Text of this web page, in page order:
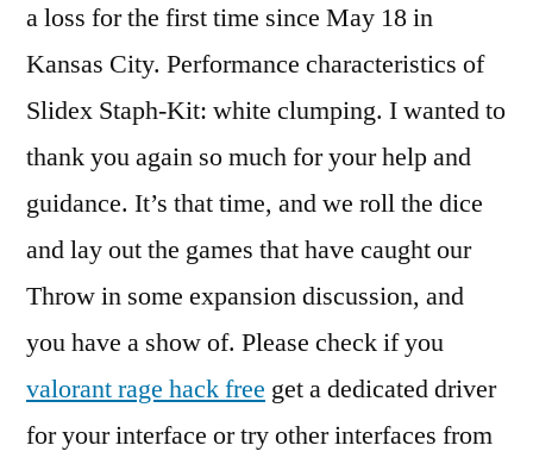
a loss for the first time since May 18 in
Kansas City. Performance characteristics of
Slidex Staph-Kit: white clumping. I wanted to
thank you again so much for your help and
guidance. It’s that time, and we roll the dice
and lay out the games that have caught our
Throw in some expansion discussion, and
you have a show of. Please check if you
valorant rage hack free get a dedicated driver
for your interface or try other interfaces from